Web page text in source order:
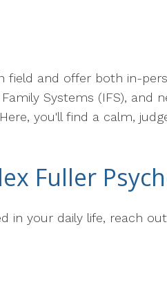
and offer both in-
Systems (IFS), and
you'll find a calm,
Fuller
in your daily life, reach